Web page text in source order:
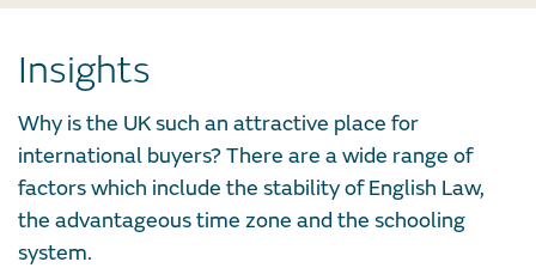
Insights
Why is the UK such an attractive place for
international buyers? There are a wide range of
factors which include the stability of English Law,
the advantageous time zone and the schooling
system.